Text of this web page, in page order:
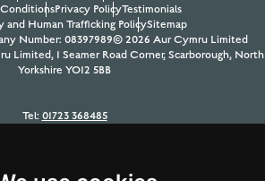
ConditionsPrivacy PolicyTestimonials
and Human Trafficking PolicySitemap
Number: 08397989© 2026 Aur Cymru Limited
Limited, 1 Seamer Road Corner, Scarborough, North
Yorkshire YO12 5BB
Tel: 01723 368485